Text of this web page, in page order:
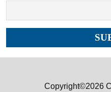
Copyright©2026